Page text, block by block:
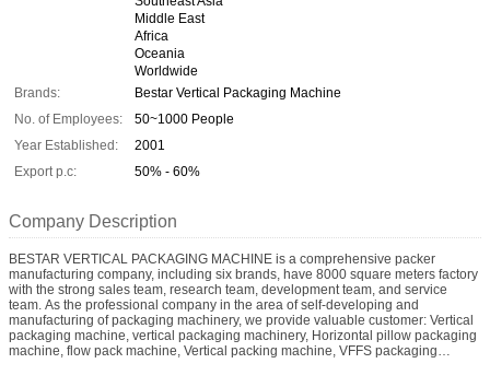
Middle East
Africa
Oceania
Worldwide
Brands:
Bestar Vertical Packaging Machine
No. of Employees:
50~1000 People
Year Established:
2001
Export p.c:
50% - 60%
Company Description
BESTAR VERTICAL PACKAGING MACHINE is a comprehensive packer
manufacturing company, including six brands, have 8000 square meters factory
with the strong sales team, research team, development team, and service
team. As the professional company in the area of self-developing and
manufacturing of packaging machinery, we provide valuable customer: Vertical
packaging machine, vertical packaging machinery, Horizontal pillow packaging
machine, flow pack machine, Vertical packing machine, VFFS packaging